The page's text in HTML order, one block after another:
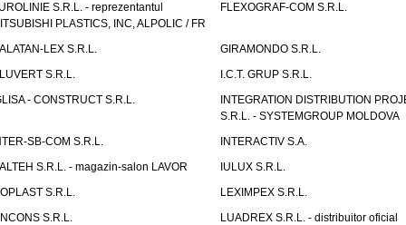
S.R.L. - reprezentantul
PLASTICS, INC, ALPOLIC / FR
FLEXOGRAF-COM S.R.L.
LEX S.R.L.
GIRAMONDO S.R.L.
S.R.L.
I.C.T. GRUP S.R.L.
- CONSTRUCT S.R.L.
INTEGRATION DISTRIBUTION
S.R.L. - SYSTEMGROUP MOLDOVA
SB-COM S.R.L.
INTERACTIV S.A.
S.R.L. - magazin-salon LAVOR
IULUX S.R.L.
S.R.L.
LEXIMPEX S.R.L.
S.R.L.
LUADREX S.R.L. - distribuitor oficial